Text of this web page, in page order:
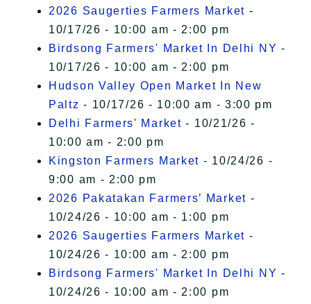
2026 Saugerties Farmers Market -
10/17/26 - 10:00 am - 2:00 pm
Birdsong Farmers' Market In Delhi NY -
10/17/26 - 10:00 am - 2:00 pm
Hudson Valley Open Market In New
Paltz - 10/17/26 - 10:00 am - 3:00 pm
Delhi Farmers' Market - 10/21/26 -
10:00 am - 2:00 pm
Kingston Farmers Market - 10/24/26 -
9:00 am - 2:00 pm
2026 Pakatakan Farmers’ Market -
10/24/26 - 10:00 am - 1:00 pm
2026 Saugerties Farmers Market -
10/24/26 - 10:00 am - 2:00 pm
Birdsong Farmers' Market In Delhi NY -
10/24/26 - 10:00 am - 2:00 pm